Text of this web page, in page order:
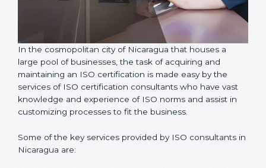
In the cosmopolitan city of Nicaragua that houses a
large pool of businesses, the task of acquiring and
maintaining an ISO certification is made easy by the
services of ISO certification consultants who have vast
knowledge and experience of ISO norms and assist in
Some of the key services provided by ISO consultants